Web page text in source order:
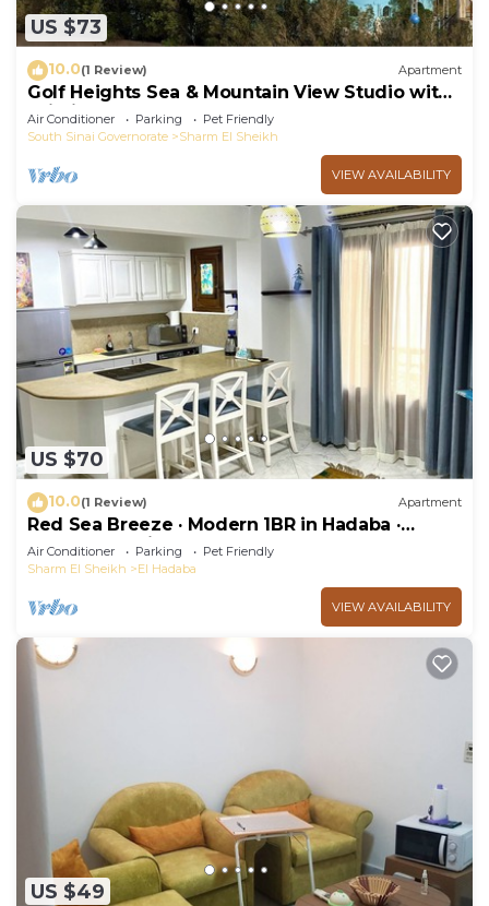
US $73
10.0(1 Review) Apartment
Golf Heights Sea & Mountain View Studio with
Wi-Fi
Air Conditioner Parking
Pet Friendly
South Sinai Governorate
Sharm El Sheikh
VIEW AVAILABILITY
US $70
10.0(1 Review) Apartment
Red Sea Breeze · Modern 1BR in Hadaba ·
Sharm El Sheikh
Air Conditioner Parking
Pet Friendly
Sharm El Sheikh
El Hadaba
VIEW AVAILABILITY
US $49